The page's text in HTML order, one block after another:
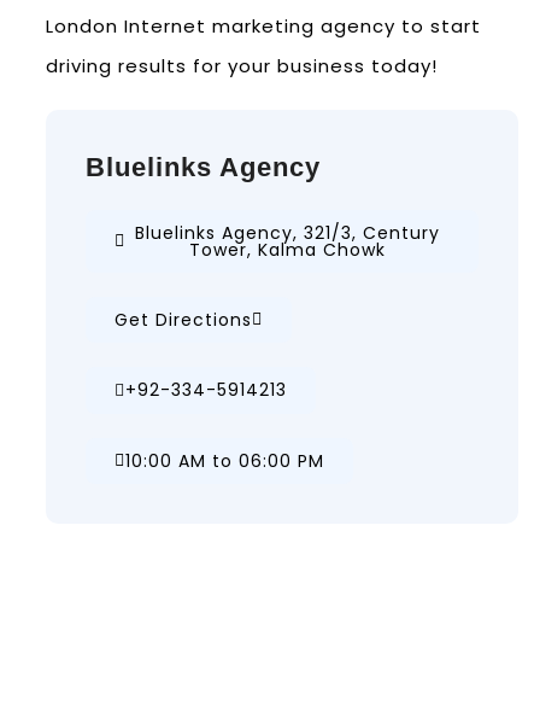
London Internet marketing agency to start
driving results for your business today!
Bluelinks Agency
Bluelinks Agency, 321/3, Century
Tower, Kalma Chowk
Get Directions
+92-334-5914213
10:00 AM to 06:00 PM